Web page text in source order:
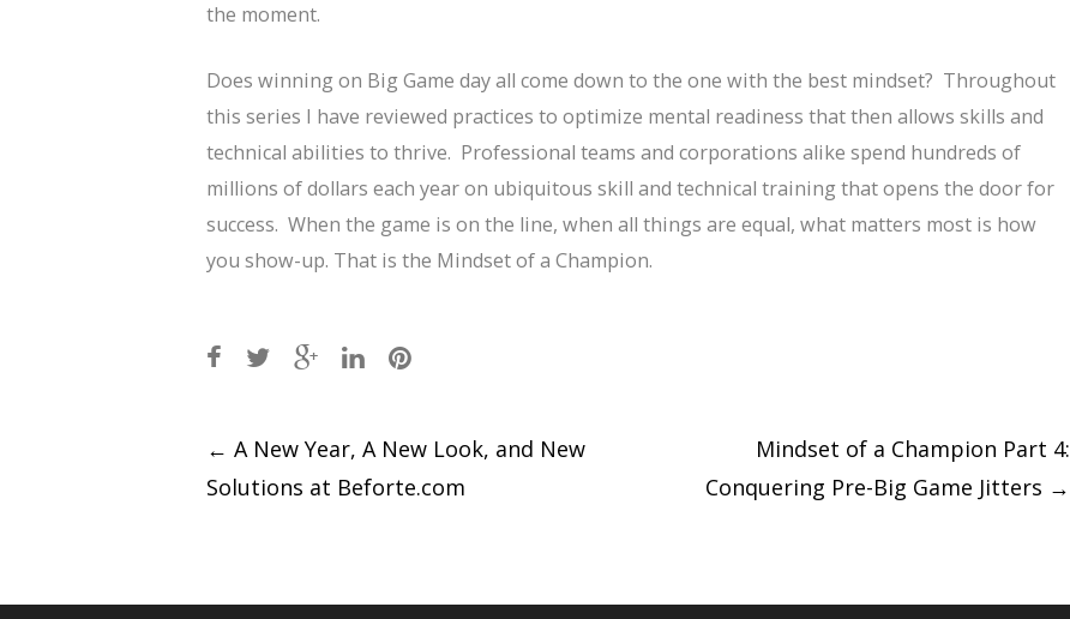
the moment.
Does winning on Big Game day all come down to the one with the best mindset? Throughout
this series I have reviewed practices to optimize mental readiness that then allows skills and
technical abilities to thrive. Professional teams and corporations alike spend hundreds of
millions of dollars each year on ubiquitous skill and technical training that opens the door for
success. When the game is on the line, when all things are equal, what matters most is how
you show-up. That is the Mindset of a Champion.
Post
← A New Year, A New Look, and New
Solutions at Beforte.com
Mindset of a Champion Part 4:
Conquering Pre-Big Game Jitters →